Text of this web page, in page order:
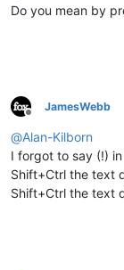
Do you mean by
Offline
JamesWebb
@Alan-Kilborn
I forgot to say (!)
Shift+Ctrl the text
Shift+Ctrl the text